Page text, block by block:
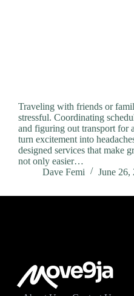
Traveling with friends or
stressful. Coordinating
and figuring out transport for
turn excitement into
designed services that make
not only easier…
Dave Femi
June 26,